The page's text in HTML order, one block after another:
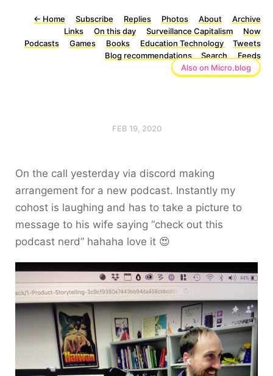
← Home Subscribe Replies Photos About
Archive
Links
On this day Surveillance Capitalism
Now
Podcasts
Games Books Education Technology
Tweets
Blog recommendations
Search
Feeds
Also on Micro.blog
FEB 19, 2020
On the call yesterday via discord making
arrangement for a new podcast. Instantly my
cohost is laughing and has to take a picture to
message to his wife saying “check out this
podcast nerd” hahaha love it 😍